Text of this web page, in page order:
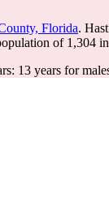
Florida.
of 1,304
13 years for